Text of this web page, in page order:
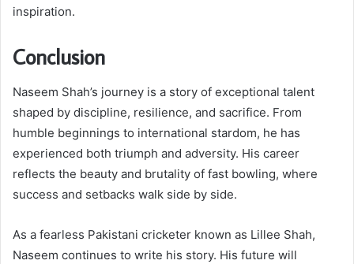
inspiration.
Conclusion
Naseem Shah’s journey is a story of exceptional talent
shaped by discipline, resilience, and sacrifice. From
humble beginnings to international stardom, he has
experienced both triumph and adversity. His career
reflects the beauty and brutality of fast bowling, where
success and setbacks walk side by side.
As a fearless Pakistani cricketer known as Lillee Shah,
Naseem continues to write his story. His future will